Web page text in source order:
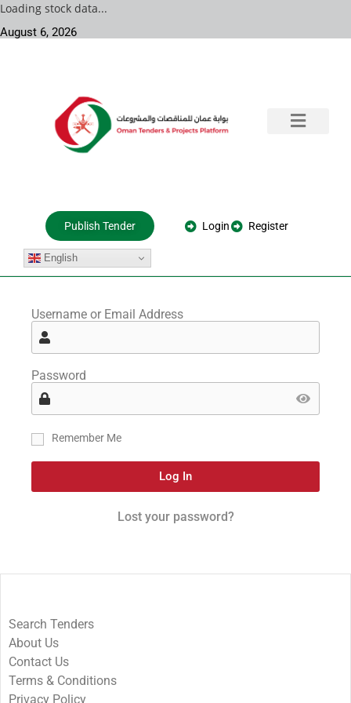
Loading stock data...
August 6, 2026
Publish Tender Login Register
English
Username or Email Address
Password
Remember Me
Log In
Lost your password?
Search Tenders
About Us
Contact Us
Terms & Conditions
Privacy Policy